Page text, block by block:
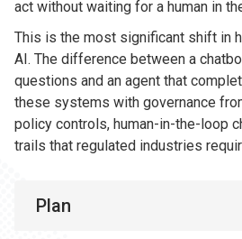
act without waiting for a human in
This is the most significant shift in
AI. The difference between a
questions and an agent that
these systems with governance
policy controls, human-in-the-loop
trails that regulated industries
Plan